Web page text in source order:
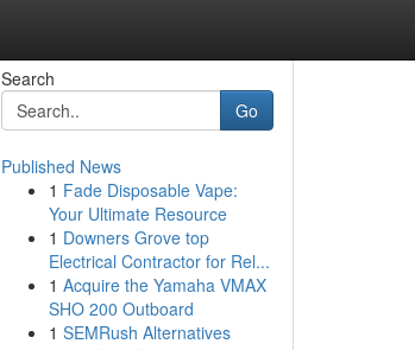
Search
Go
Published News
1 Fade Disposable Vape:
Your Ultimate Resource
1 Downers Grove top
Electrical Contractor for Rel...
1 Acquire the Yamaha VMAX
SHO 200 Outboard
1 SEMRush Alternatives